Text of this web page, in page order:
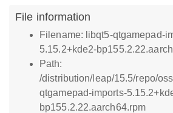
File information
Filename: libqt5-qtgamepad-
5.15.2+kde2-
Path:
/distribution/leap/15.5/repo/
qtgamepad-imports-
bp155.2.22.aarch64.rpm